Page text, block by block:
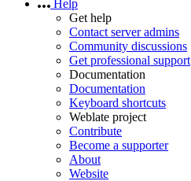
Help
Get help
Contact server admins
Community discussions
Get professional support
Documentation
Documentation
Keyboard shortcuts
Weblate project
Contribute
Become a supporter
About
Website